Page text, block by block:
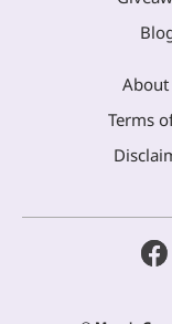
About
Terms